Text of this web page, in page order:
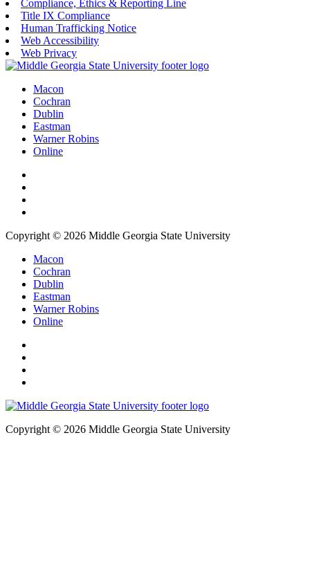
Compliance, Ethics & Reporting Line
Title IX Compliance
Human Trafficking Notice
Web Accessibility
Web Privacy
Macon
Cochran
Dublin
Eastman
Warner Robins
Online
Copyright © 2026 Middle Georgia State University
Macon
Cochran
Dublin
Eastman
Warner Robins
Online
Copyright © 2026 Middle Georgia State University